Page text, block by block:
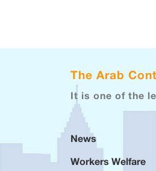
The Arab
It is one of the
News
Workers Welfare